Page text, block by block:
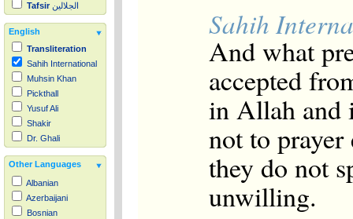
Tafsir الجلالين
English
Transliteration
Sahih International
Muhsin Khan
Pickthall
Yusuf Ali
Shakir
Dr. Ghali
Other Languages
Albanian
Azerbaijani
Bosnian
Sahih
And what
accepted
in Allah and
not to
they do not
unwilling.